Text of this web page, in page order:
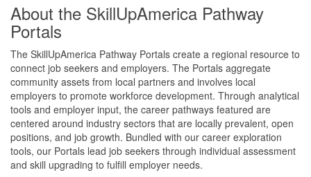
About the SkillUpAmerica Pathway
Portals
The SkillUpAmerica Pathway Portals create a regional resource to
connect job seekers and employers. The Portals aggregate
community assets from local partners and involves local
employers to promote workforce development. Through analytical
tools and employer input, the career pathways featured are
centered around industry sectors that are locally prevalent, open
positions, and job growth. Bundled with our career exploration
tools, our Portals lead job seekers through individual assessment
and skill upgrading to fulfill employer needs.